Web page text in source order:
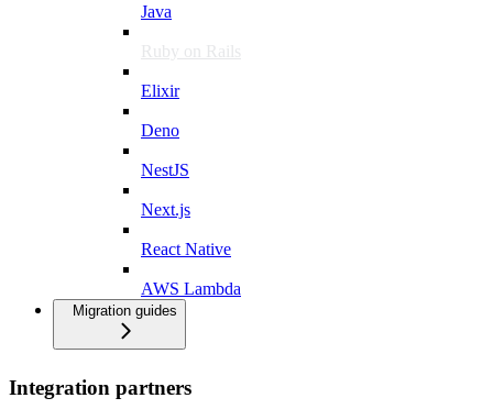
Java
Ruby on Rails
Elixir
Deno
NestJS
Next.js
React Native
AWS Lambda
Migration guides
Integration partners